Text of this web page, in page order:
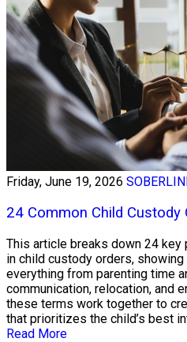
Friday, June 19, 2026
24 Common Child Custody
This article breaks down 24
in child custody orders,
everything from parenting time
communication, relocation, and
these terms work together to
that prioritizes the child’s best
Read More